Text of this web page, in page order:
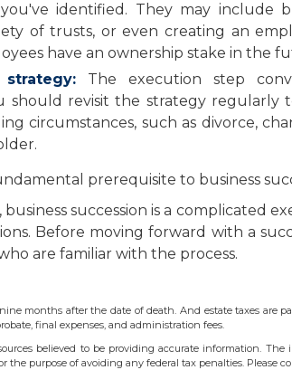
identified. They may include
of trusts, or even creating an
have an ownership stake in the
The execution step
should revisit the strategy regularly
circumstances, such as divorce,
prerequisite to business
succession is a complicated
Before moving forward with a
are familiar with the process.
months after the date of death. And estate taxes are
final expenses, and administration fees.
believed to be providing accurate information.
the purpose of avoiding any federal tax penalties. Please